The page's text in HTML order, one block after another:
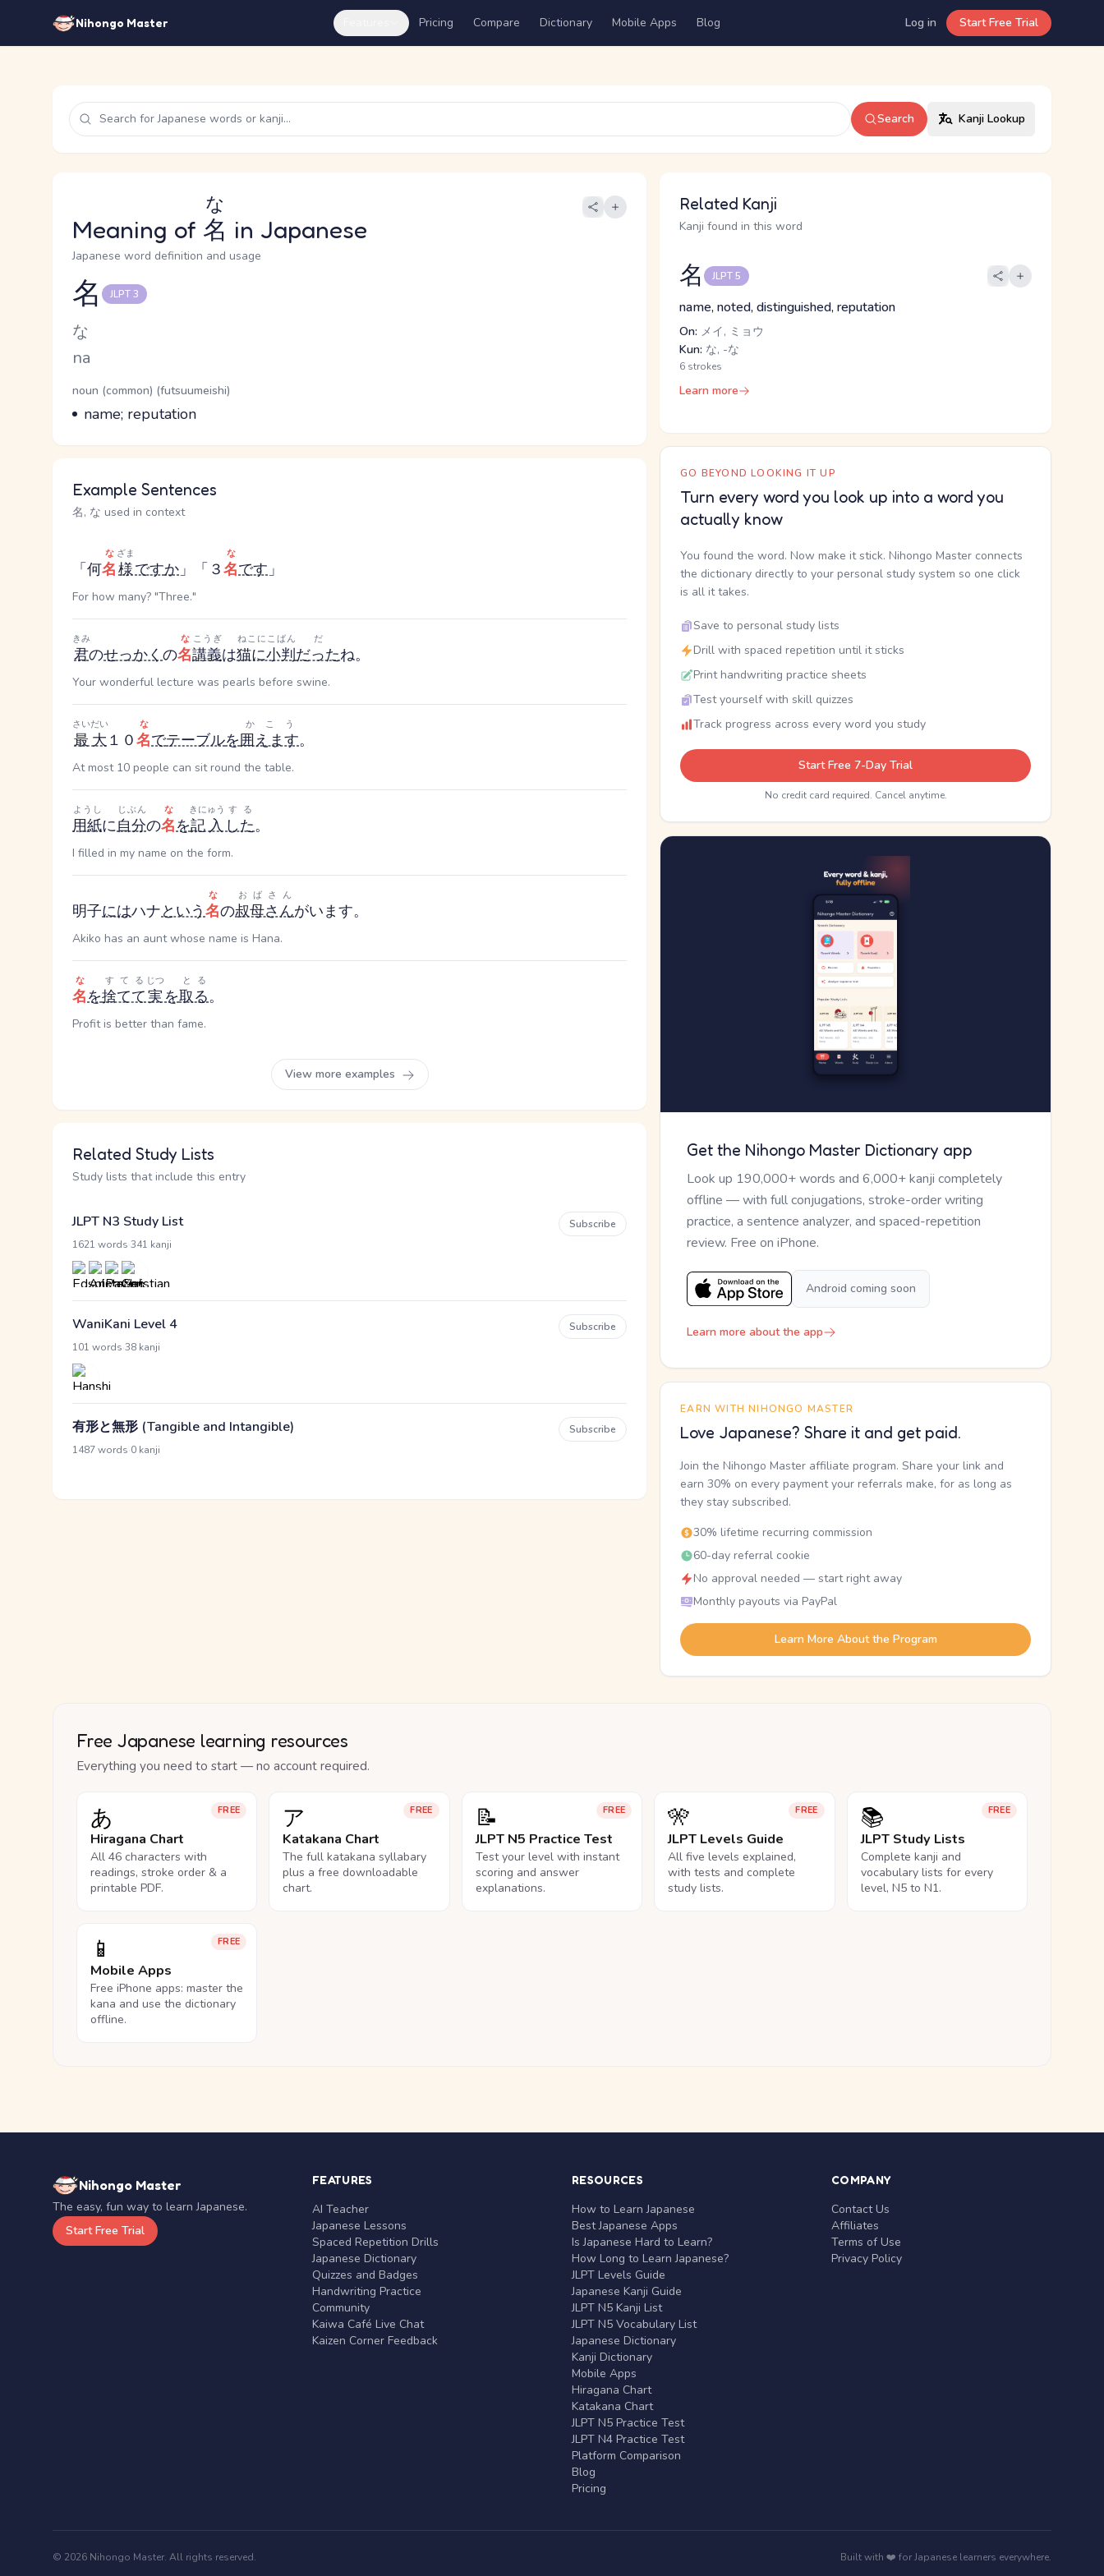
Nihongo Master Pricing Compare Dictionary Mobile Apps Blog Log in Start Free Trial
Search Kanji Lookup
Meaning of 名
な
in Japanese
Japanese word definition and usage
Reading and JLPT level
名 JLPT 3
Kana Reading
な
Romaji
na
Word Senses
Parts of speech
noun (common) (futsuumeishi)
Meaning
name; reputation
Example Sentences
名, な used in context
「何名
な
様
ざま
ですか 」「３名
な
です 」
For how many? "Three."
君
きみ
のせっかくの名
な
講義
こうぎ
は猫に小判
ねこにこばん
だった
だ
ね。
Your wonderful lecture was pearls before swine.
最大
さいだい
１０名
な
でテーブルを囲えます
かこう
。
At most 10 people can sit round the table.
用紙
ようし
に自分
じぶん
の名
な
を記入
きにゅう
した
する
。
I filled in my name on the form.
明子にはハナという名
な
の叔母さん
おばさん
がいます。
Akiko has an aunt whose name is Hana.
名
な
を捨てて
すてる
実
じつ
を取る
とる
。
Profit is better than fame.
View more examples
Related Study Lists
Study lists that include this entry
JLPT N3 Study List
1621 words 341 kanji
Subscribe
WaniKani Level 4
101 words 38 kanji
Subscribe
有形と無形 (Tangible and Intangible)
1487 words 0 kanji
Subscribe
Related Kanji
Kanji found in this word
名 JLPT 5
name, noted, distinguished, reputation
On: メイ, ミョウ
Kun: な, -な
6 strokes
Learn more
GO BEYOND LOOKING IT UP
Turn every word you look up into a word you
actually know
You found the word. Now make it stick. Nihongo Master connects
the dictionary directly to your personal study system so one click
is all it takes.
Save to personal study lists
Drill with spaced repetition until it sticks
Print handwriting practice sheets
Test yourself with skill quizzes
Track progress across every word you study
Start Free 7-Day Trial
No credit card required. Cancel anytime.
Get the Nihongo Master Dictionary app
Look up 190,000+ words and 6,000+ kanji completely
offline — with full conjugations, stroke-order writing
practice, a sentence analyzer, and spaced-repetition
review. Free on iPhone.
Android coming soon
Learn more about the app
EARN WITH NIHONGO MASTER
Love Japanese? Share it and get paid.
Join the Nihongo Master affiliate program. Share your link and
earn 30% on every payment your referrals make, for as long as
they stay subscribed.
30% lifetime recurring commission
60-day referral cookie
No approval needed — start right away
Monthly payouts via PayPal
Learn More About the Program
Free Japanese learning resources
Everything you need to start — no account required.
FREE
あ
Hiragana Chart
All 46 characters with
readings, stroke order & a
printable PDF.
FREE
ア
Katakana Chart
The full katakana syllabary
plus a free downloadable
chart.
FREE
📝
JLPT N5 Practice Test
Test your level with instant
scoring and answer
explanations.
FREE
🎌
JLPT Levels Guide
All five levels explained,
with tests and complete
study lists.
FREE
📚
JLPT Study Lists
Complete kanji and
vocabulary lists for every
level, N5 to N1.
FREE
📱
Mobile Apps
Free iPhone apps: master the
kana and use the dictionary
offline.
Nihongo Master
The easy, fun way to learn Japanese.
Start Free Trial
FEATURES
AI Teacher
Japanese Lessons
Spaced Repetition Drills
Japanese Dictionary
Quizzes and Badges
Handwriting Practice
Community
Kaiwa Café Live Chat
Kaizen Corner Feedback
RESOURCES
How to Learn Japanese
Best Japanese Apps
Is Japanese Hard to Learn?
How Long to Learn Japanese?
JLPT Levels Guide
Japanese Kanji Guide
JLPT N5 Kanji List
JLPT N5 Vocabulary List
Japanese Dictionary
Kanji Dictionary
Mobile Apps
Hiragana Chart
Katakana Chart
JLPT N5 Practice Test
JLPT N4 Practice Test
Platform Comparison
Blog
Pricing
COMPANY
Contact Us
Affiliates
Terms of Use
Privacy Policy
© 2026 Nihongo Master. All rights reserved. Built with ❤️ for Japanese learners everywhere.